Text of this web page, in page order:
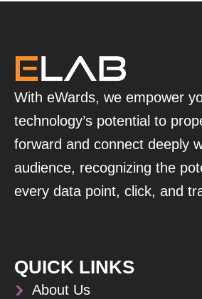
With eWards, we empower
technology’s potential to
forward and connect deeply
audience, recognizing the
every data point, click, and
QUICK LINKS
About Us